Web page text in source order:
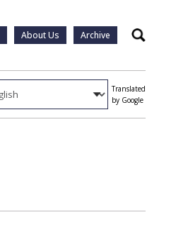
About Us Archive Search
Translated
by Google